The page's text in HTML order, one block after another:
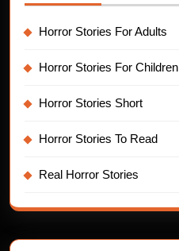
Horror Stories For Adults
Horror Stories For Children
Horror Stories Short
Horror Stories To Read
Real Horror Stories